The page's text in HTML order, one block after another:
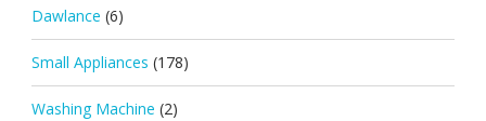
Dawlance (6)
Small Appliances (178)
Washing Machine (2)